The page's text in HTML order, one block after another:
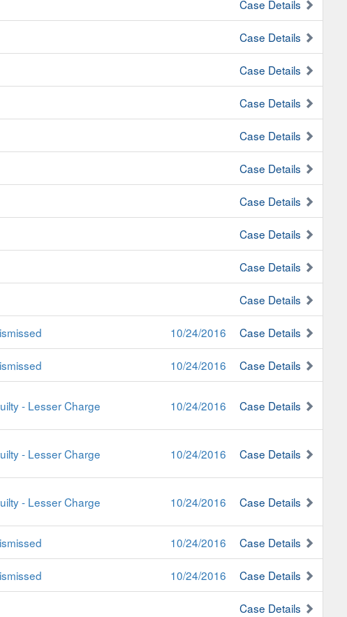
Case Details
Case Details
Case Details
Case Details
Case Details
Case Details
Case Details
Case Details
Case Details
Case Details
10/24/2016 Case Details
10/24/2016 Case Details
- Lesser Charge 10/24/2016 Case Details
- Lesser Charge 10/24/2016 Case Details
- Lesser Charge 10/24/2016 Case Details
10/24/2016 Case Details
10/24/2016 Case Details
Case Details